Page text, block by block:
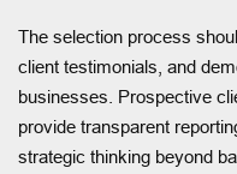
The selection process
client testimonials, and
businesses. Prospective
provide transparent
strategic thinking beyond